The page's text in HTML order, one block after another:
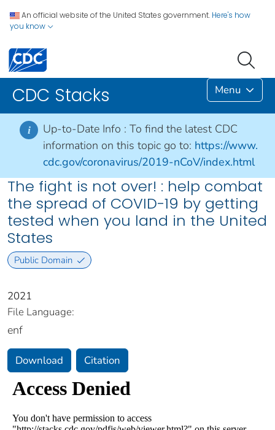
An official website of the United States government. Here's how
you know
CDC Stacks Menu
i Up-to-Date Info : To find the latest CDC
information on this topic go to: https://www.
cdc.gov/coronavirus/2019-nCoV/index.html
The fight is not over! : help combat
the spread of COVID-19 by getting
tested when you land in the United
States
Public Domain
2021
File Language:
enf
Download Citation